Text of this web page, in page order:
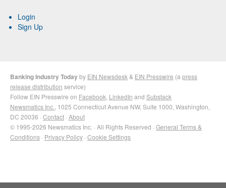
Login
Sign Up
Banking Industry Todayby EIN Newsdesk & EIN Presswire (a press
release distribution service)
Follow EIN Presswire on Facebook LinkedIn and Substack
Newsmatics Inc. , 1025 Connecticut Avenue NW, Suite 1000, Washington,
DC 20036 · Contact · About
© 1995-2026 Newsmatics Inc. · All Rights Reserved · General Terms &
Conditions · Privacy Policy · Cookie Settings